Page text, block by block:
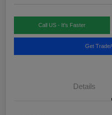
Call US - It's Faster
Get
Details